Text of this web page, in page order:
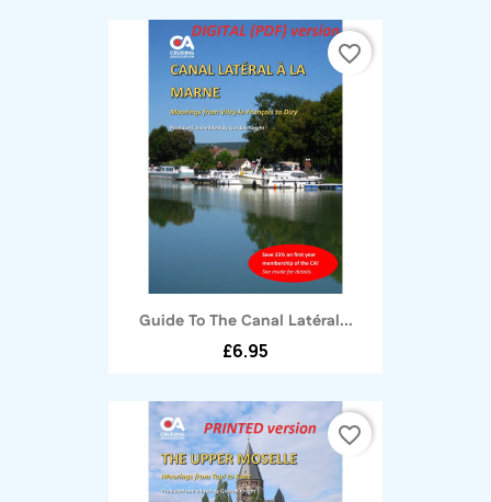
Guide To The Canal Latéral...
£6.95
favorite_border
favorite_border